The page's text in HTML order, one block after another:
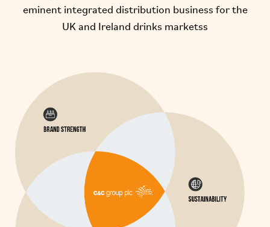
eminent integrated distribution business for the
UK and Ireland drinks marketss